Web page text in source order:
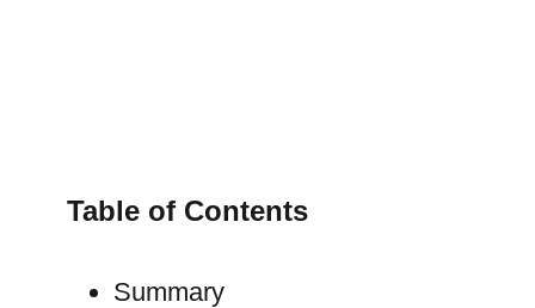
Table of Contents
Summary